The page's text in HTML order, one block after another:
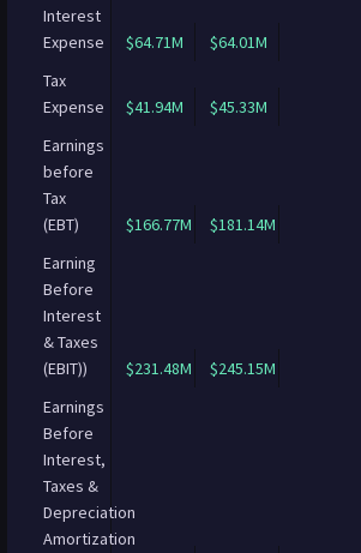
Interest
Expense
$64.71M
$64.01M
Tax
Expense
$41.94M
$45.33M
Earnings
before
Tax
(EBT)
$166.77M
$181.14M
Earning
Before
Interest
& Taxes
(EBIT))
$231.48M
$245.15M
Earnings
Before
Interest,
Taxes &
Depreciation
Amortization